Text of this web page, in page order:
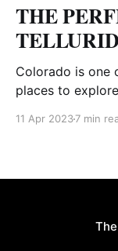
THE
Colorado is one
places to
that is pure
11 Apr 20237 min